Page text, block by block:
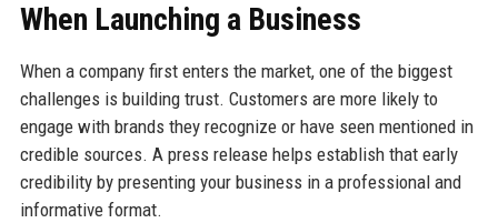
When Launching a Business
When a company first enters the market, one of the biggest
challenges is building trust. Customers are more likely to
engage with brands they recognize or have seen mentioned in
credible sources. A press release helps establish that early
credibility by presenting your business in a professional and
informative format.